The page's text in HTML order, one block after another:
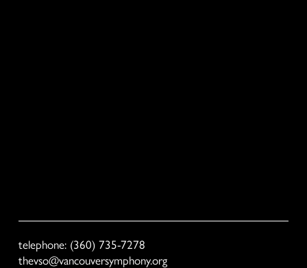
telephone: (360) 735-7278
thevso@vancouversymphony.org